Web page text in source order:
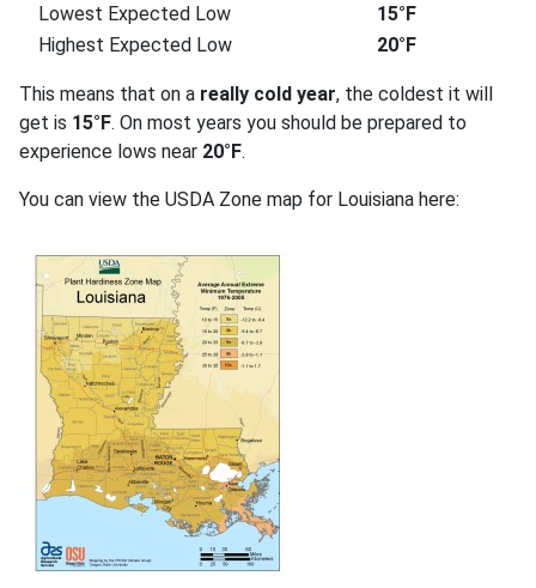
Lowest Expected Low
15°F
Highest Expected Low
20°F
This means that on a really cold year, the coldest it will
get is 15°F. On most years you should be prepared to
experience lows near 20°F.
You can view the USDA Zone map for Louisiana here: